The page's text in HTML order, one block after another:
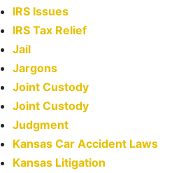
IRS Issues
IRS Tax Relief
Jail
Jargons
Joint Custody
Joint Custody
Judgment
Kansas Car Accident Laws
Kansas Litigation